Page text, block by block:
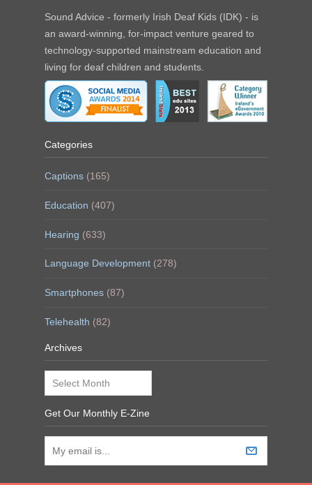
Sound Advice - formerly Irish Deaf Kids (IDK) - is
an award-winning, for-impact venture geared to
technology-supported mainstream education and
living for deaf children and students.
Categories
Captions (165)
Education (407)
Hearing (633)
Language Development (278)
Smartphones (87)
Telehealth (82)
Archives
Archives
Get Our Monthly E-Zine